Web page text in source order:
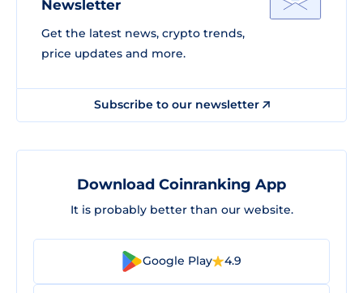
Newsletter
Get the latest news, crypto trends,
price updates and more.
Subscribe to our newsletter
Download Coinranking App
It is probably better than our website.
Google Play 4.9